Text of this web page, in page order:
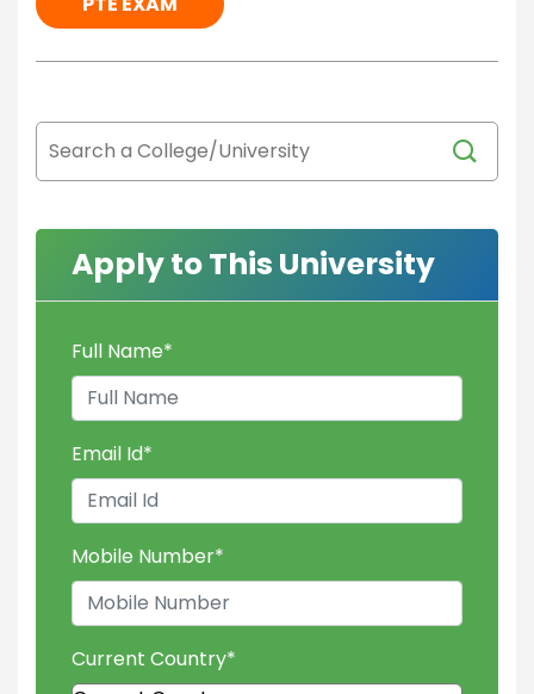
Apply to This University
Full Name*
Email Id*
Mobile Number*
Current Country*